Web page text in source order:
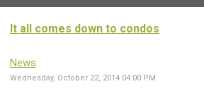
It all comes down to condos
News
Wednesday, October 22, 2014 04:00 PM